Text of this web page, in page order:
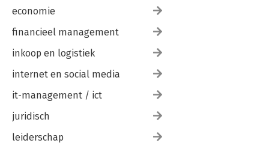
economie
financieel management
inkoop en logistiek
internet en social media
it-management / ict
juridisch
leiderschap